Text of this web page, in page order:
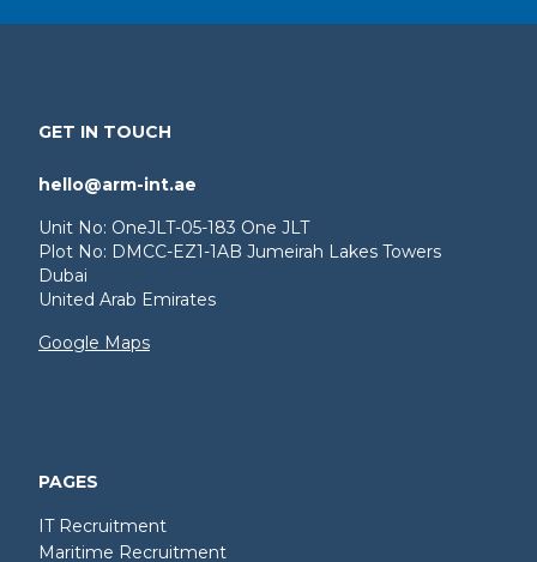
GET IN TOUCH
hello@arm-int.ae
Unit No: OneJLT-05-183 One JLT
Plot No: DMCC-EZ1-1AB Jumeirah Lakes Towers
Dubai
United Arab Emirates
Google Maps
PAGES
IT Recruitment
Maritime Recruitment